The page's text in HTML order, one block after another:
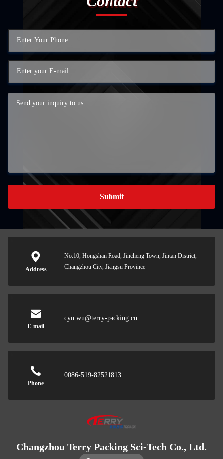
Submit
Address
No.10, Hongshan Road, Jincheng Town, Jintan District,
Changzhou City, Jiangsu Province
E-mail
cyn.wu@terry-packing.cn
Phone
0086-519-82521813
Changzhou Terry Packing Sci-Tech Co., Ltd.